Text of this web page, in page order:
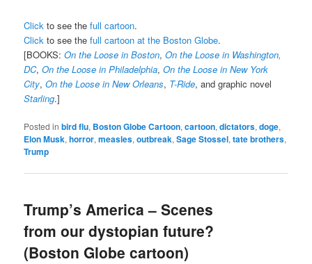
Click to see thefull cartoon.
Click to see thefull cartoon at the Boston Globe.
[BOOKS:On the Loose in Boston,On the Loose in Washington,
DC,On the Loose in Philadelphia,On the Loose in New York
City,On the Loose in New Orleans, T-Ride, and graphic novel
Starling.]
Posted in bird flu, Boston Globe Cartoon,cartoon,dictators,doge,
Elon Musk,horror,measles,outbreak,Sage Stossel,tate brothers,
Trump
Trump’s America – Scenes
from our dystopian future?
(Boston Globe cartoon)